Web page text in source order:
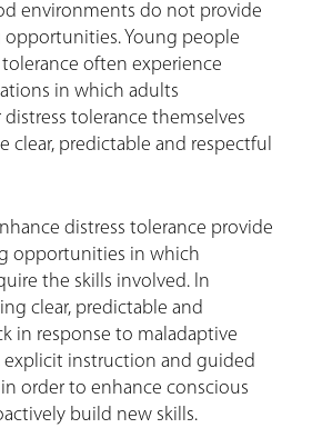
environments do not provide
Young people
often experience
in which adults
tolerance themselves
clear, predictable and respectful
distress tolerance provide
opportunities in which
the skills involved. In
clear, predictable and
in response to maladaptive
explicit instruction and guided
order to enhance conscious
build new skills.